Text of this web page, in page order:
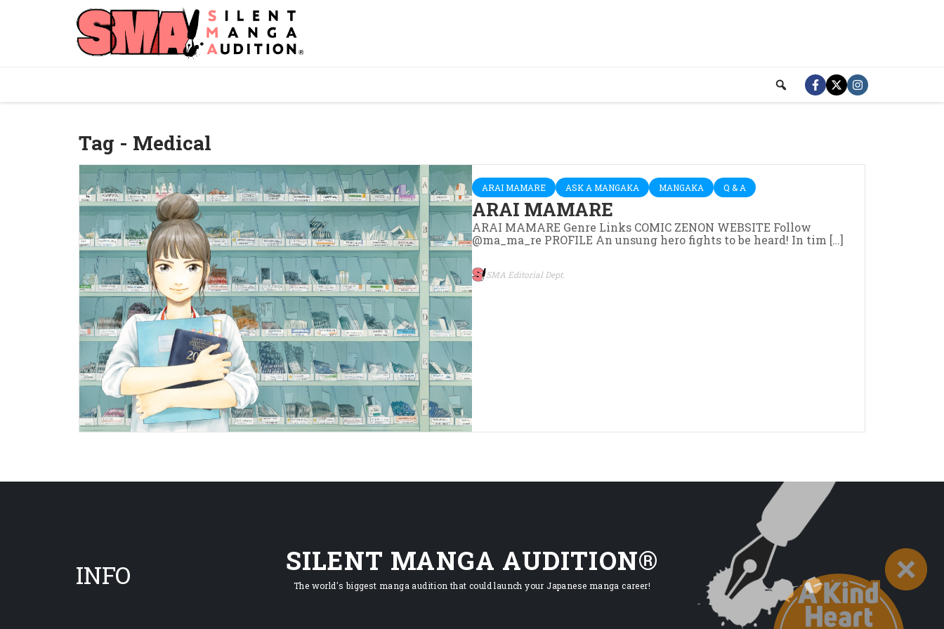
Tag - Medical
ARAI MAMARE ASK A MANGAKA MANGAKA Q & A
ARAI MAMARE
ARAI MAMARE Genre Links COMIC ZENON WEBSITE Follow
@ma_ma_re PROFILE An unsung hero fights to be heard! In tim […]
SMA Editorial Dept.
INFO SILENT MANGA AUDITION®
The world's biggest manga audition that could launch your Japanese manga career!